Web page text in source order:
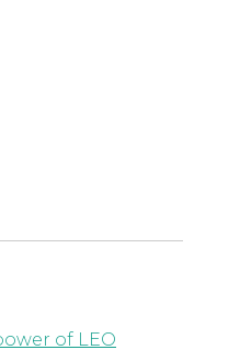
of LEO